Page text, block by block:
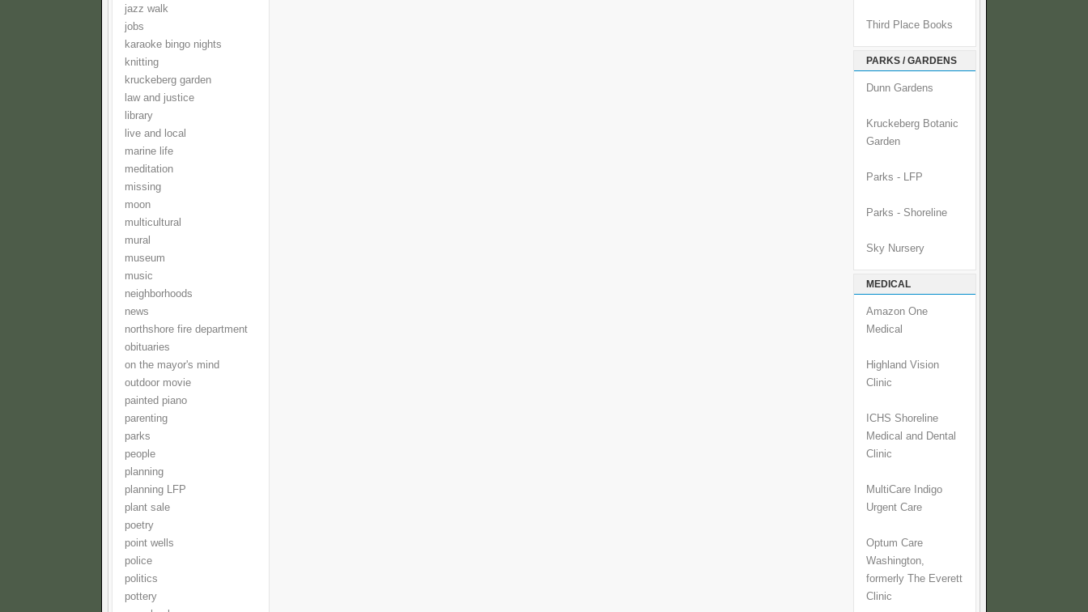
jazz walk
jobs
karaoke bingo nights
knitting
kruckeberg garden
law and justice
library
live and local
marine life
meditation
missing
moon
multicultural
mural
museum
music
neighborhoods
news
northshore fire department
obituaries
on the mayor's mind
outdoor movie
painted piano
parenting
parks
people
planning
planning LFP
plant sale
poetry
point wells
police
politics
pottery
Third Place Books
PARKS / GARDENS
Dunn Gardens
Kruckeberg Botanic
Garden
Parks - LFP
Parks - Shoreline
Sky Nursery
MEDICAL
Amazon One
Medical
Highland Vision
Clinic
ICHS Shoreline
Medical and Dental
Clinic
MultiCare Indigo
Urgent Care
Optum Care
Washington,
formerly The Everett
Clinic